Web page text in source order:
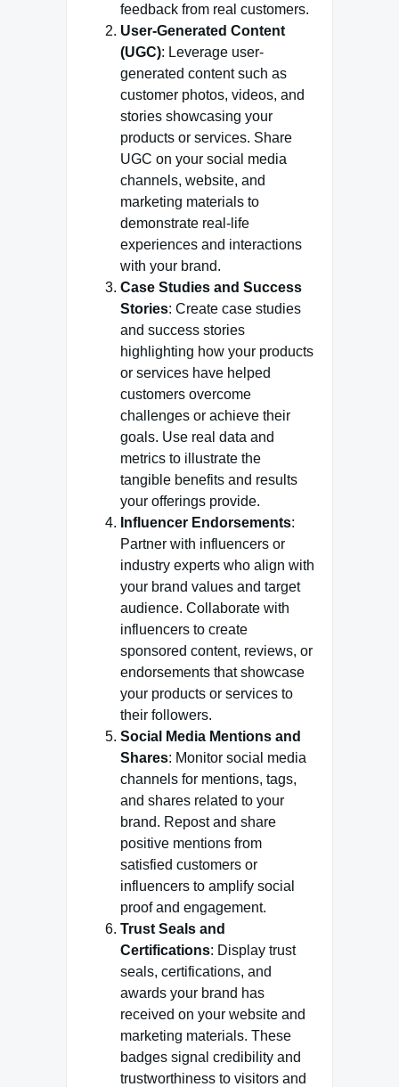
feedback from real customers.
User-Generated Content
(UGC): Leverage user-
generated content such as
customer photos, videos, and
stories showcasing your
products or services. Share
UGC on your social media
channels, website, and
marketing materials to
demonstrate real-life
experiences and interactions
with your brand.
Case Studies and Success
Stories: Create case studies
and success stories
highlighting how your products
or services have helped
customers overcome
challenges or achieve their
goals. Use real data and
metrics to illustrate the
tangible benefits and results
your offerings provide.
Influencer Endorsements:
Partner with influencers or
industry experts who align with
your brand values and target
audience. Collaborate with
influencers to create
sponsored content, reviews, or
endorsements that showcase
your products or services to
their followers.
Social Media Mentions and
Shares: Monitor social media
channels for mentions, tags,
and shares related to your
brand. Repost and share
positive mentions from
satisfied customers or
influencers to amplify social
proof and engagement.
Trust Seals and
Certifications: Display trust
seals, certifications, and
awards your brand has
received on your website and
marketing materials. These
badges signal credibility and
trustworthiness to visitors and